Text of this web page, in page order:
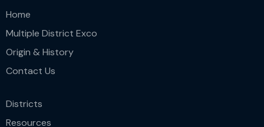
Home
Multiple District Exco
Origin & History
Contact Us
Districts
Resources